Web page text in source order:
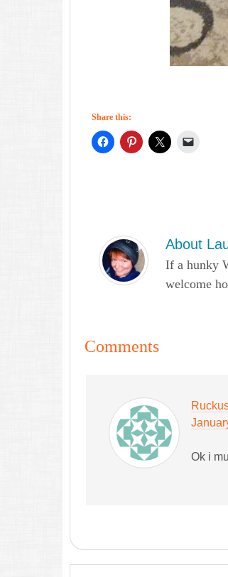
Share this:
About
If a hunky
welcome
Comments
Ok i